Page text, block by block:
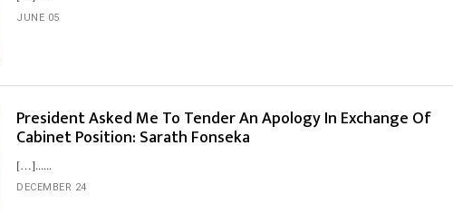
JUNE 05
President Asked Me To Tender An Apology In Exchange Of
Cabinet Position: Sarath Fonseka
[…]...
DECEMBER 24